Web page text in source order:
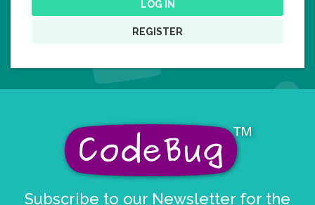
LOG IN
REGISTER
Subscribe to our Newsletter for the